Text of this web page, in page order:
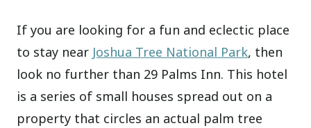
If you are looking for a fun and eclectic place
to stay near Joshua Tree National Park, then
look no further than 29 Palms Inn. This hotel
is a series of small houses spread out on a
property that circles an actual palm tree